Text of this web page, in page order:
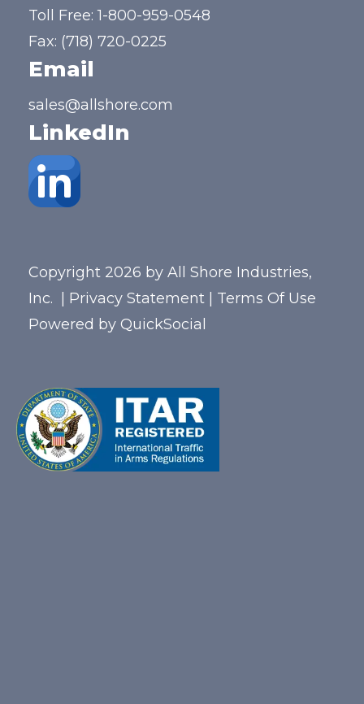
Toll Free:1-800-959-0548
Fax: (718) 720-0225
Email
sales@allshore.com
LinkedIn
Copyright 2026 by All Shore Industries,
Inc.
Privacy Statement
Terms Of Use
Powered by QuickSocial